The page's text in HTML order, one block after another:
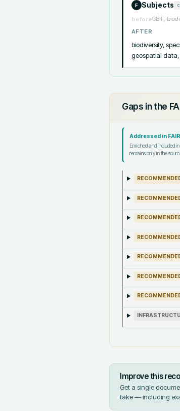
F Subjects
beforeGBIF,
AFTER
biodiversity,
geospatial
Gaps in the
Addressed in
Enriched and included
remains only in the
Improve this
Get a single
take — including